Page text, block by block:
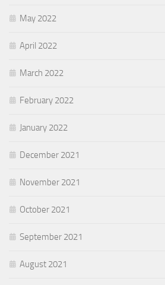
May 2022
April 2022
March 2022
February 2022
January 2022
December 2021
November 2021
October 2021
September 2021
August 2021